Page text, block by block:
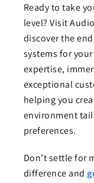
Ready to take
level? Visit
discover the
systems for
expertise,
exceptional
helping you
environment
preferences.
Don’t settle for
difference and